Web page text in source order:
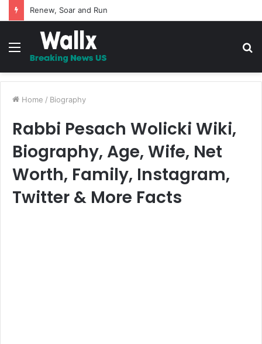
5 Promises to uplift your Spirit
Menu
Home / Biography
Rabbi Pesach Wolicki Wiki,
Biography, Age, Wife, Net
Worth, Family, Instagram,
Twitter & More Facts